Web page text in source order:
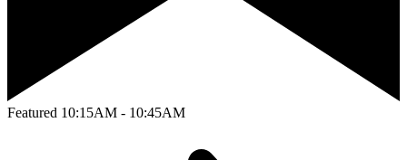
Featured 10:15AM - 10:45AM